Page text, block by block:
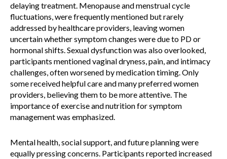
delaying treatment. Menopause and menstrual cycle
fluctuations, were frequently mentioned but rarely
addressed by healthcare providers, leaving women
uncertain whether symptom changes were due to PD or
hormonal shifts. Sexual dysfunction was also overlooked,
participants mentioned vaginal dryness, pain, and intimacy
challenges, often worsened by medication timing. Only
some received helpful care and many preferred women
providers, believing them to be more attentive. The
importance of exercise and nutrition for symptom
management was emphasized.
Mental health, social support, and future planning were
equally pressing concerns. Participants reported increased